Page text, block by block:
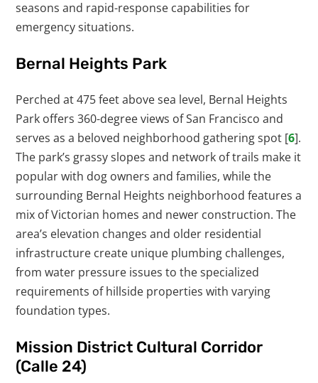
seasons and rapid-response capabilities for
emergency situations.
Bernal Heights Park
Perched at 475 feet above sea level, Bernal Heights
Park offers 360-degree views of San Francisco and
serves as a beloved neighborhood gathering spot [6].
The park’s grassy slopes and network of trails make it
popular with dog owners and families, while the
surrounding Bernal Heights neighborhood features a
mix of Victorian homes and newer construction. The
area’s elevation changes and older residential
infrastructure create unique plumbing challenges,
from water pressure issues to the specialized
requirements of hillside properties with varying
foundation types.
Mission District Cultural Corridor
(Calle 24)